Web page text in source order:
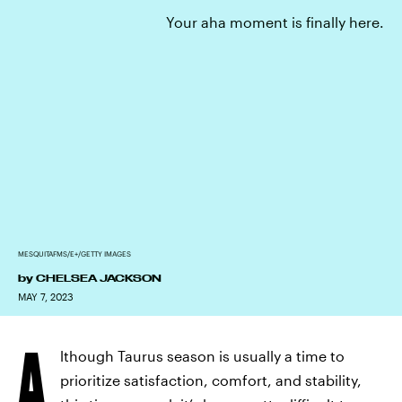
Your aha moment is finally here.
by CHELSEA JACKSON
MAY 7, 2023
MESQUITAFMS/E+/GETTY IMAGES
A
lthough Taurus season is usually a time to
prioritize satisfaction, comfort, and stability,